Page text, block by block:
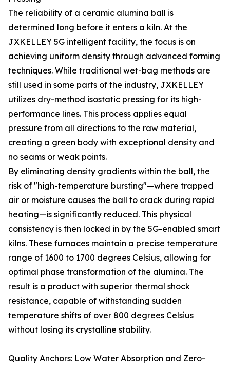
The reliability of a ceramic alumina ball is
determined long before it enters a kiln. At the
JXKELLEY 5G intelligent facility, the focus is on
achieving uniform density through advanced forming
techniques. While traditional wet-bag methods are
still used in some parts of the industry, JXKELLEY
utilizes dry-method isostatic pressing for its high-
performance lines. This process applies equal
pressure from all directions to the raw material,
creating a green body with exceptional density and
no seams or weak points.
By eliminating density gradients within the ball, the
risk of "high-temperature bursting"—where trapped
air or moisture causes the ball to crack during rapid
heating—is significantly reduced. This physical
consistency is then locked in by the 5G-enabled smart
kilns. These furnaces maintain a precise temperature
range of 1600 to 1700 degrees Celsius, allowing for
optimal phase transformation of the alumina. The
result is a product with superior thermal shock
resistance, capable of withstanding sudden
temperature shifts of over 800 degrees Celsius
without losing its crystalline stability.
Quality Anchors: Low Water Absorption and Zero-